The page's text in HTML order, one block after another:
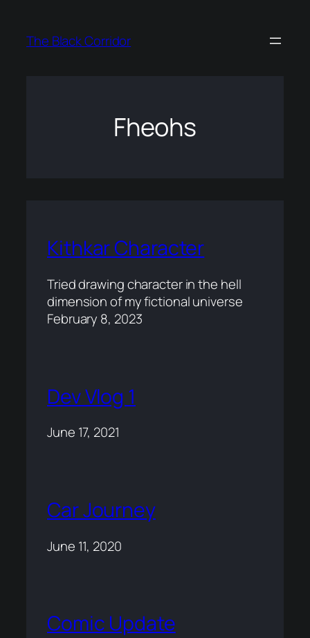
content
The Black Corridor
Fheohs
Kithkar Character
Tried drawing character in the hell
dimension of my fictional universe
February 8, 2023
Dev Vlog 1
June 17, 2021
Car Journey
June 11, 2020
Comic Update